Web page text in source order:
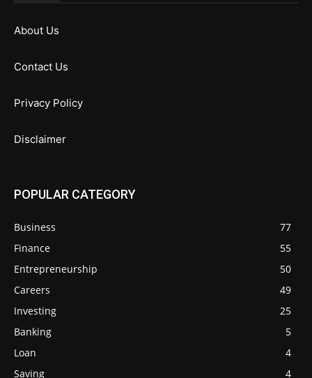
About Us
Contact Us
Privacy Policy
Disclaimer
POPULAR CATEGORY
Business
77
Finance
55
Entrepreneurship
50
Careers
49
Investing
25
Banking
5
Loan
4
Saving
4